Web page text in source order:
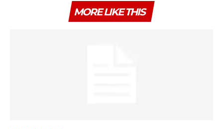
MORE LIKE THIS